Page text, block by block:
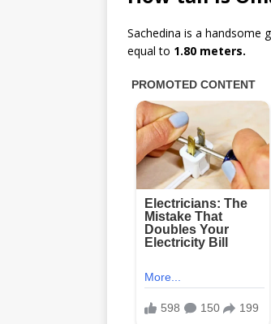
Sachedina is a handsome
equal to 1.80 meters.